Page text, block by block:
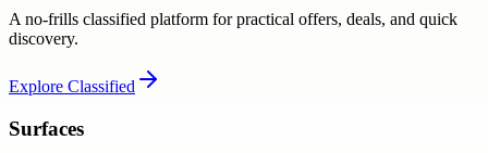
A no-frills classified platform for practical offers, deals, and quick
discovery.
Explore Classified
Surfaces